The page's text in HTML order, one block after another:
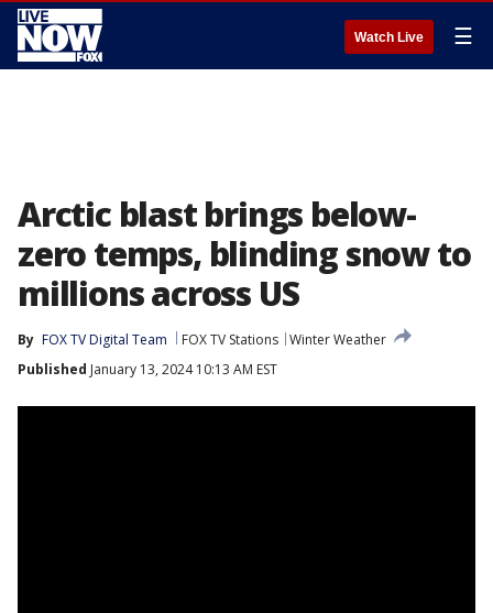
Watch Live ☰
Arctic blast brings below-
zero temps, blinding snow to
millions across US
By FOX TV Digital Team FOX TV Stations Winter Weather
Published January 13, 2024 10:13 AM EST